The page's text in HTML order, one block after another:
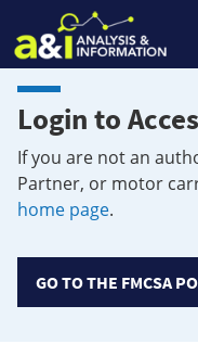
Login to
If you are not an
Partner, or motor
home page.
GO TO THE FMCSA